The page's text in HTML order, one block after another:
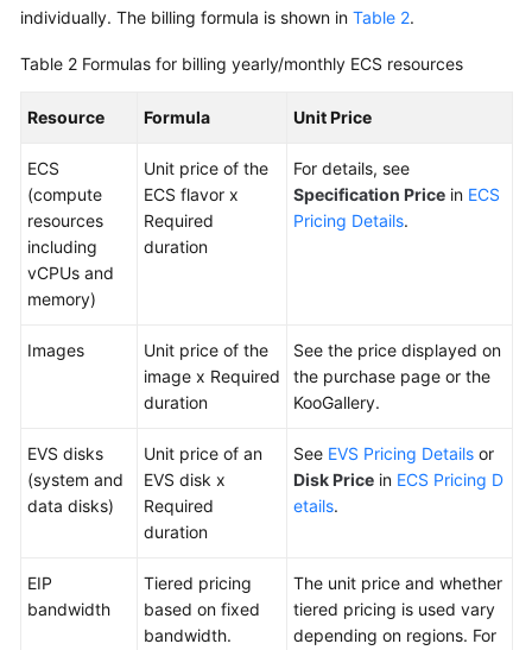
individually. The billing formula is shown in Table 2.
Table 2 Formulas for billing yearly/monthly ECS resources
Resource Formula Unit Price
ECS
(compute
resources
including
vCPUs and
memory)
Unit price of the
ECS flavor x
Required
duration
For details, see
Specification Price in ECS
Pricing Details.
Images
Unit price of the
image x Required
duration
See the price displayed on
the purchase page or the
KooGallery.
EVS disks
(system and
data disks)
Unit price of an
EVS disk x
Required
duration
See EVS Pricing Details or
Disk Price in ECS Pricing D
etails.
EIP
bandwidth
Tiered pricing
based on fixed
bandwidth.
The unit price and whether
tiered pricing is used vary
depending on regions. For